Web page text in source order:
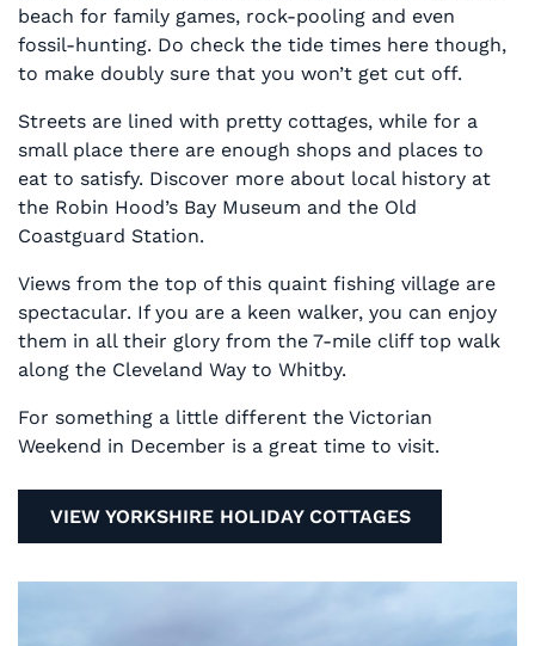
beach for family games, rock-pooling and even
fossil-hunting. Do check the tide times here though,
to make doubly sure that you won’t get cut off.
Streets are lined with pretty cottages, while for a
small place there are enough shops and places to
eat to satisfy. Discover more about local history at
the Robin Hood’s Bay Museum and the Old
Coastguard Station.
Views from the top of this quaint fishing village are
spectacular. If you are a keen walker, you can enjoy
them in all their glory from the 7-mile cliff top walk
along the Cleveland Way to Whitby.
For something a little different the Victorian
Weekend in December is a great time to visit.
VIEW YORKSHIRE HOLIDAY COTTAGES